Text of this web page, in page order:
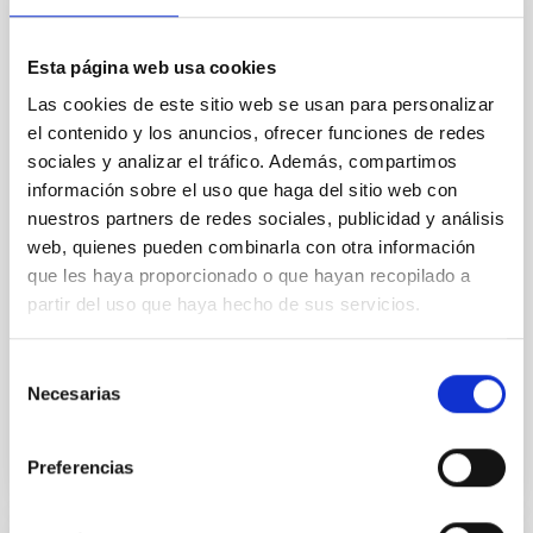
Esta página web usa cookies
Las cookies de este sitio web se usan para personalizar
el contenido y los anuncios, ofrecer funciones de redes
sociales y analizar el tráfico. Además, compartimos
información sobre el uso que haga del sitio web con
nuestros partners de redes sociales, publicidad y análisis
web, quienes pueden combinarla con otra información
que les haya proporcionado o que hayan recopilado a
partir del uso que haya hecho de sus servicios.
Necesarias
Preferencias
Nebular emission lines are a powerful diagnostic tool
for tracing the chemical evolution in star-forming
proximity, SGFs are ideal for studying the physical
properties, stellar population, and nebular gas in
much more detail. The COS Legacy Spectroscopy
SurveY (CLASSY) is a treasury survey that
Dr. Karla Z. Arellano-Cordova
Pleyades
Anteriores
VÍDEO DE LA CHARLA